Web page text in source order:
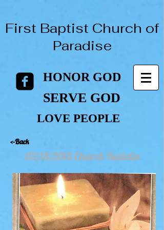
First Baptist Church of
Paradise
HONOR GOD
HONOR GOD
SERVE GOD
SERVE GOD
LOVE PEOPLE
LOVE PEOPLE
<-Back
03/18/2018 Church Bulletin